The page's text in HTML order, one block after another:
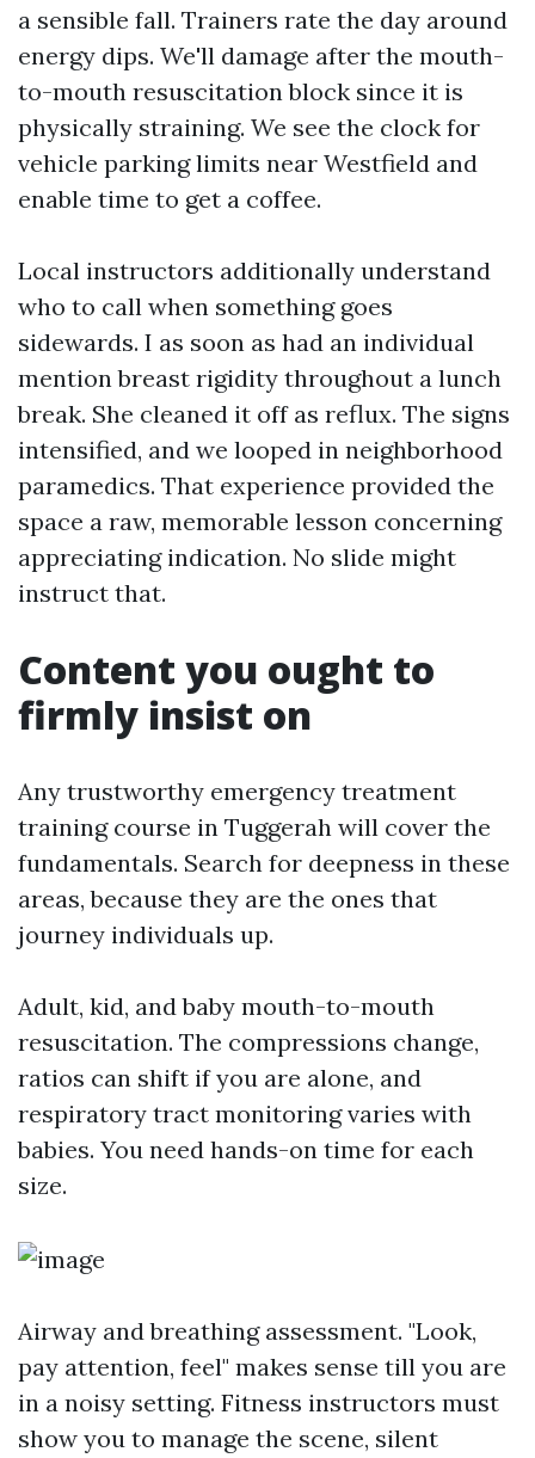
a sensible fall. Trainers rate the day around
energy dips. We'll damage after the mouth-
to-mouth resuscitation block since it is
physically straining. We see the clock for
vehicle parking limits near Westfield and
enable time to get a coffee.
Local instructors additionally understand
who to call when something goes
sidewards. I as soon as had an individual
mention breast rigidity throughout a lunch
break. She cleaned it off as reflux. The signs
intensified, and we looped in neighborhood
paramedics. That experience provided the
space a raw, memorable lesson concerning
appreciating indication. No slide might
instruct that.
Content you ought to
firmly insist on
Any trustworthy emergency treatment
training course in Tuggerah will cover the
fundamentals. Search for deepness in these
areas, because they are the ones that
journey individuals up.
Adult, kid, and baby mouth-to-mouth
resuscitation. The compressions change,
ratios can shift if you are alone, and
respiratory tract monitoring varies with
babies. You need hands-on time for each
size.
Airway and breathing assessment. "Look,
pay attention, feel" makes sense till you are
in a noisy setting. Fitness instructors must
show you to manage the scene, silent